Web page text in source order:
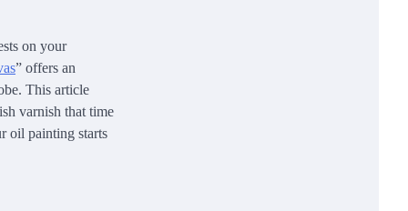
on your
” offers an
This article
varnish that time
oil painting starts